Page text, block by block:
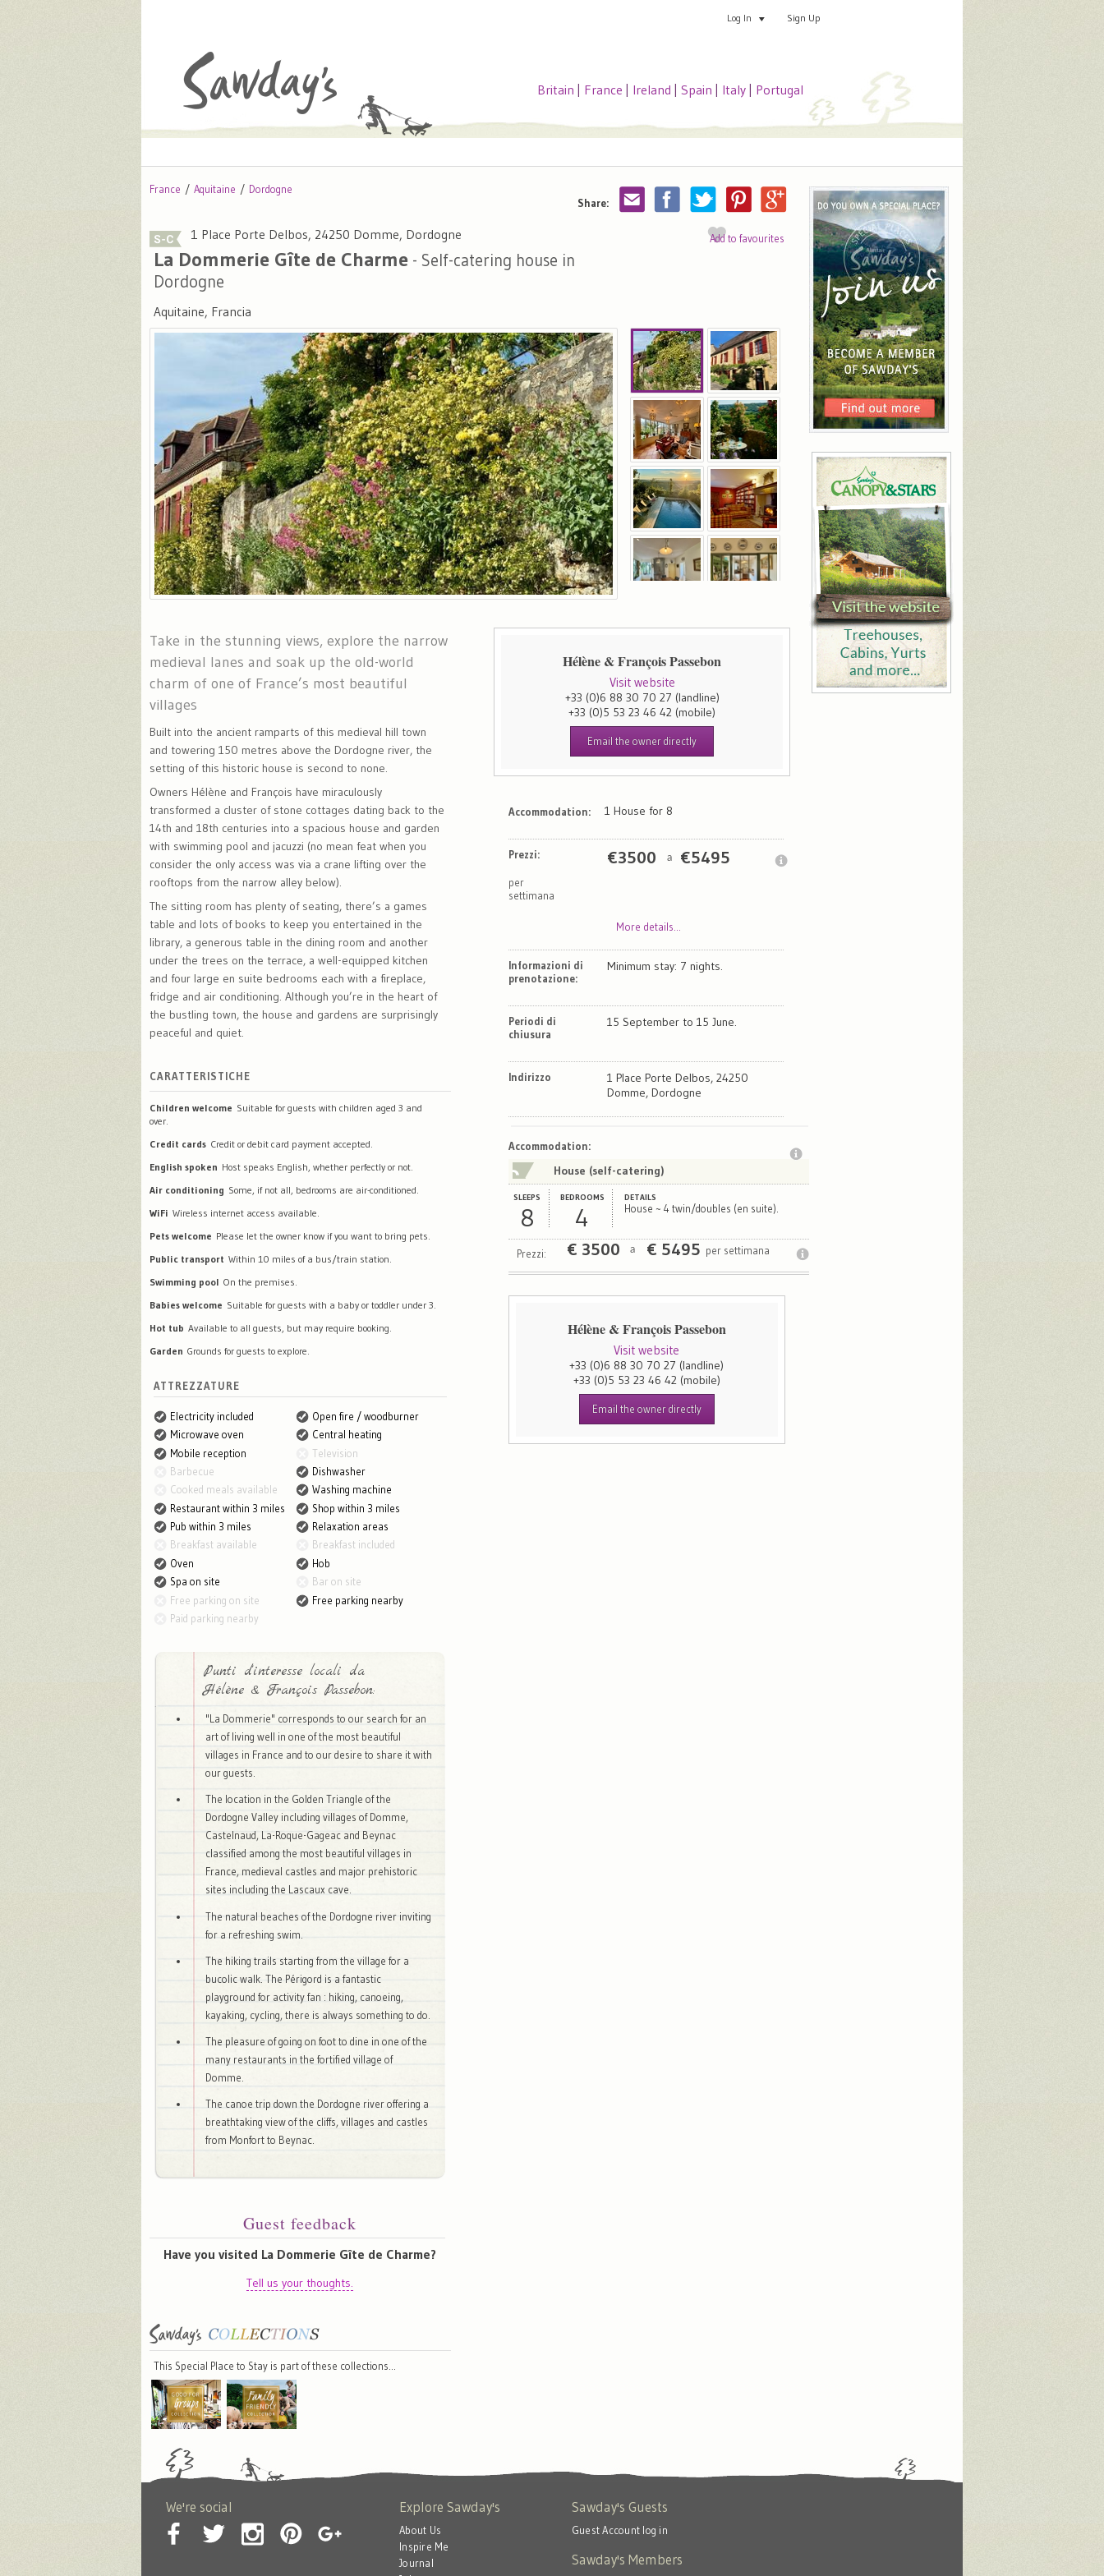
Log In Sign Up
Britain France Ireland Spain Italy Portugal
France Aquitaine
Dordogne
Share:
Add to favourites
La Dommerie Gîte de Charme - Self-catering house in
Dordogne
1 Place Porte Delbos, 24250 Domme, Dordogne
Aquitaine, Francia
Hélène & François Passebon
Visit website
+33 (0)6 88 30 70 27 (landline)
+33 (0)5 53 23 46 42 (mobile)
Email the owner directly
Take in the stunning views, explore the narrow
medieval lanes and soak up the old-world
charm of one of France’s most beautiful
villages
Built into the ancient ramparts of this medieval hill town
and towering 150 metres above the Dordogne river, the
setting of this historic house is second to none.
Owners Hélène and François have miraculously
transformed a cluster of stone cottages dating back to the
14th and 18th centuries into a spacious house and garden
with swimming pool and jacuzzi (no mean feat when you
consider the only access was via a crane lifting over the
rooftops from the narrow alley below).
The sitting room has plenty of seating, there’s a games
table and lots of books to keep you entertained in the
library, a generous table in the dining room and another
under the trees on the terrace, a well-equipped kitchen
and four large en suite bedrooms each with a fireplace,
fridge and air conditioning. Although you’re in the heart of
the bustling town, the house and gardens are surprisingly
peaceful and quiet.
CARATTERISTICHE
Children welcome Suitable for guests with children aged 3 and
over.
Credit cards Credit or debit card payment accepted.
English spoken Host speaks English, whether perfectly or not.
Air conditioning Some, if not all, bedrooms are air-conditioned.
WiFi Wireless internet access available.
Pets welcome Please let the owner know if you want to bring pets.
Public transport Within 10 miles of a bus/train station.
Swimming pool On the premises.
Babies welcome Suitable for guests with a baby or toddler under 3.
Hot tub Available to all guests, but may require booking.
Garden Grounds for guests to explore.
ATTREZZATURE
Electricity included
Open fire / woodburner
Microwave oven
Central heating
Mobile reception
Television
Barbecue
Dishwasher
Cooked meals available
Washing machine
Restaurant within 3 miles
Shop within 3 miles
Pub within 3 miles
Relaxation areas
Breakfast available
Breakfast included
Oven
Hob
Spa on site
Bar on site
Free parking on site
Free parking nearby
Paid parking nearby
Punti d'interesse locali da
Hélène & François Passebon:
"La Dommerie" corresponds to our search for an
art of living well in one of the most beautiful
villages in France and to our desire to share it with
our guests.
The location in the Golden Triangle of the
Dordogne Valley including villages of Domme,
Castelnaud, La-Roque-Gageac and Beynac
classified among the most beautiful villages in
France, medieval castles and major prehistoric
sites including the Lascaux cave.
The natural beaches of the Dordogne river inviting
for a refreshing swim.
The hiking trails starting from the village for a
bucolic walk. The Périgord is a fantastic
playground for activity fan : hiking, canoeing,
kayaking, cycling, there is always something to do.
The pleasure of going on foot to dine in one of the
many restaurants in the fortified village of
Domme.
The canoe trip down the Dordogne river offering a
breathtaking view of the cliffs, villages and castles
from Monfort to Beynac.
Guest feedback
Have you visited La Dommerie Gîte de Charme?
Tell us your thoughts.
This Special Place to Stay is part of these collections…
Accommodation: 1 House for 8
Prezzi: €3500 a €5495
per
settimana
More details...
Informazioni di
prenotazione:
Minimum stay: 7 nights.
Periodi di
chiusura
15 September to 15 June.
Indirizzo
1 Place Porte Delbos, 24250
Domme, Dordogne
Satellite
Accommodation:
House (self-catering)
SLEEPS
8
BEDROOMS
4
DETAILS
House ~ 4 twin/doubles (en suite).
Prezzi: € 3500 a € 5495 per settimana
Hélène & François Passebon
Visit website
+33 (0)6 88 30 70 27 (landline)
+33 (0)5 53 23 46 42 (mobile)
Email the owner directly
We're social Explore Sawday's
About Us
Inspire Me
Journal
Sawday's Guests
Guest Account log in
Sawday's Members